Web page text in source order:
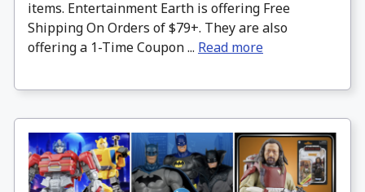
items. Entertainment Earth is offering Free
Shipping On Orders of $79+. They are also
offering a 1-Time Coupon ... Read more